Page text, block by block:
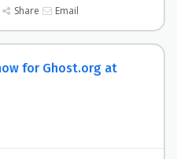
Share Email
for Ghost.org at